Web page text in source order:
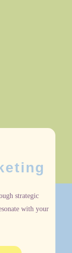
strategic
with your